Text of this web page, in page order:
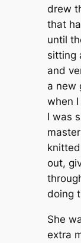
drew
that
until
sitting
and
a new
when
I was
out,
doing
She
extra